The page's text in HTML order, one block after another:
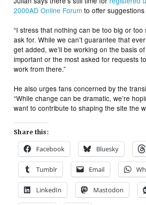
2000AD Online Forum to offer
“I stress that nothing can be too big or too
ask for. While we can’t guarantee that
get added, we’ll be working on the basis
important or the most asked for requests
work from there.”
He also urges fans concerned by the
“While change can be dramatic, we’re
want to contribute to shaping the site the
Share this:
Facebook Bluesky
Tumblr Email
LinkedIn Mastodon